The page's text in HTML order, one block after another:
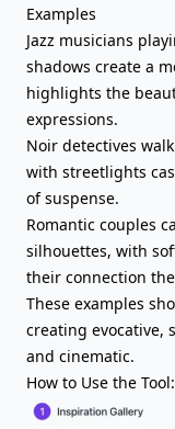
Examples
Jazz musicians
shadows create a
highlights the
expressions.
Noir detectives
with streetlights
of suspense.
Romantic couples
silhouettes, with
their connection
These examples
creating evocative,
and cinematic.
How to Use the